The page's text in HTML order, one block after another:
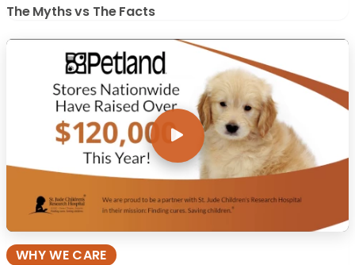
The Myths vs The Facts
WHY WE CARE